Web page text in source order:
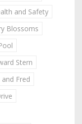
and Safety
Blossoms
Stern
Fred